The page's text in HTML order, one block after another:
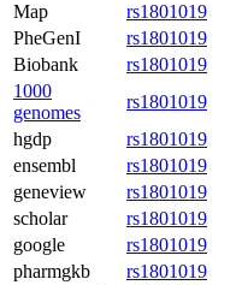
Map
rs1801019
PheGenI
rs1801019
Biobank
rs1801019
1000
genomes
rs1801019
hgdp
rs1801019
ensembl
rs1801019
geneview
rs1801019
scholar
rs1801019
google
rs1801019
pharmgkb
rs1801019